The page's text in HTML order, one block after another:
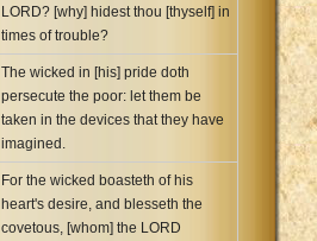
LORD? [why] hidest thou [thyself] in
times of trouble?
The wicked in [his] pride doth
persecute the poor: let them be
taken in the devices that they have
imagined.
For the wicked boasteth of his
heart's desire, and blesseth the
covetous, [whom] the LORD